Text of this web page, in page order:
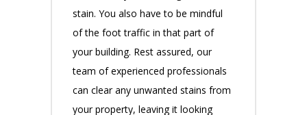
stain. You also have to be mindful
of the foot traffic in that part of
your building. Rest assured, our
team of experienced professionals
can clear any unwanted stains from
your property, leaving it looking